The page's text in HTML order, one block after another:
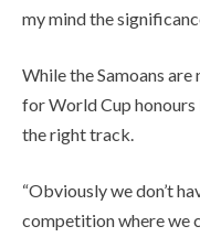
my mind the
While the Samoans
for World Cup honours
the right track.
“Obviously we don’t
competition where we